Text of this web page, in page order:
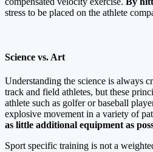
stress to be placed on the athlete
Science vs. Art
Understanding the science is always
track and field athletes, but these
athlete such as golfer or baseball
explosive movement in a variety of
as little additional equipment as
Sport specific training is not a